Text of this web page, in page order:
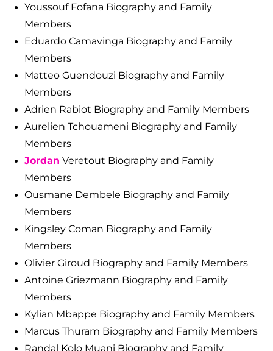
Youssouf Fofana Biography and Family
Members
Eduardo Camavinga Biography and Family
Members
Matteo Guendouzi Biography and Family
Members
Adrien Rabiot Biography and Family Members
Aurelien Tchouameni Biography and Family
Members
Jordan Veretout Biography and Family
Members
Ousmane Dembele Biography and Family
Members
Kingsley Coman Biography and Family
Members
Olivier Giroud Biography and Family Members
Antoine Griezmann Biography and Family
Members
Kylian Mbappe Biography and Family Members
Marcus Thuram Biography and Family Members
Randal Kolo Muani Biography and Family